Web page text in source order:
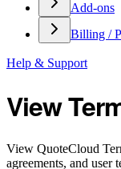
Add-ons
Billing /
Help & Support
View
View QuoteCloud
agreements, and user